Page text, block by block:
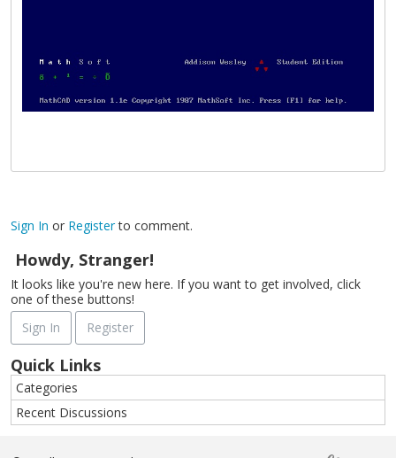
Sign In or Registerto comment.
Howdy, Stranger!
It looks like you're new here. If you want to get involved, click
one of these buttons!
Sign In
Register
Quick Links
Categories
Recent Discussions